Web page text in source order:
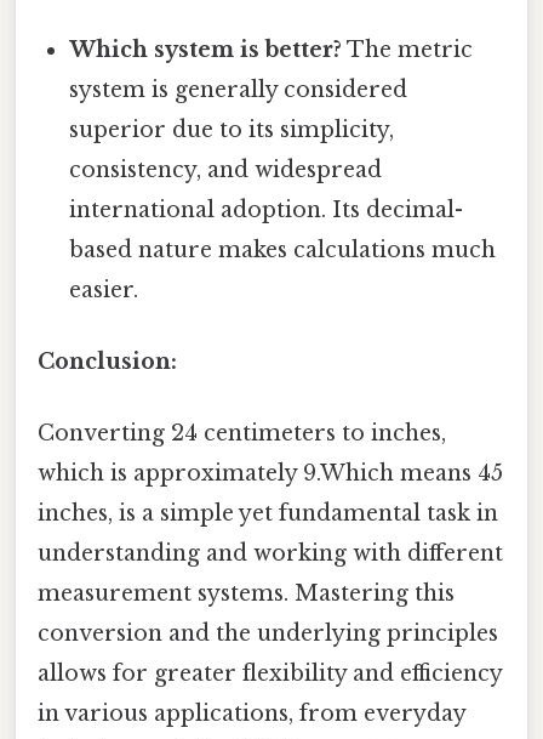
Which system is better? The metric
system is generally considered
superior due to its simplicity,
consistency, and widespread
international adoption. Its decimal-
based nature makes calculations much
easier.
Conclusion:
Converting 24 centimeters to inches,
which is approximately 9.Which means 45
inches, is a simple yet fundamental task in
understanding and working with different
measurement systems. Mastering this
conversion and the underlying principles
allows for greater flexibility and efficiency
in various applications, from everyday